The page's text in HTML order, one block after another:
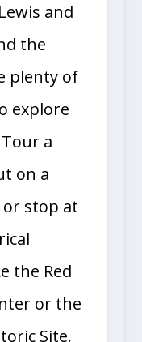
and
the
plenty of
explore
a
on a
stop at
the Red
or the
Site.